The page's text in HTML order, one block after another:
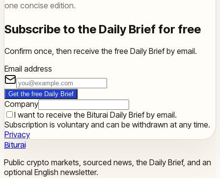
one concise edition.
Subscribe to the Daily Brief for free
Confirm once, then receive the free Daily Brief by email.
Email address
Get the free Daily Brief
Company
I want to receive the Biturai Daily Brief by email.
Subscription is voluntary and can be withdrawn at any time.
Privacy
Biturai
Public crypto markets, sourced news, the Daily Brief, and an
optional English newsletter.